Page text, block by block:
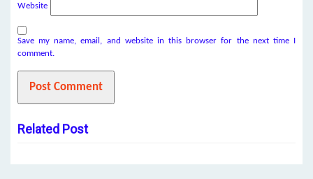
Website
Save my name, email, and website in this browser for the next time I
comment.
Related Post